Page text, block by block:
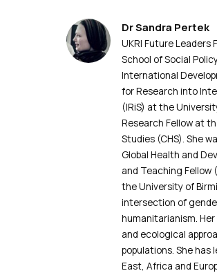
Dr Sandra Pertek
UKRI Future Leaders
School of Social
International
for Research into
(IRiS) at the
Research Fellow at
Studies (CHS). She
Global Health and
and Teaching Fellow
the University of
intersection of
humanitarianism.
and ecological
populations. She has
East, Africa and